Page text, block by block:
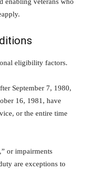
eligibility factors.
September 7, 1980,
16, 1981, have
or the entire time
or impairments
are exceptions to